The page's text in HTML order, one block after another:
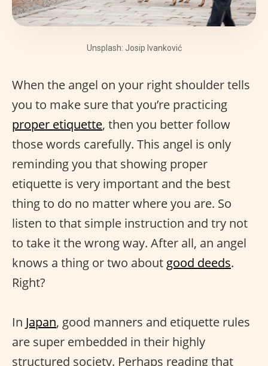
Unsplash: Josip Ivanković
When the angel on your right shoulder tells
you to make sure that you’re practicing
proper etiquette, then you better follow
those words carefully. This angel is only
reminding you that showing proper
etiquette is very important and the best
thing to do no matter where you are. So
listen to that simple instruction and try not
to take it the wrong way. After all, an angel
knows a thing or two about good deeds.
Right?
In Japan, good manners and etiquette rules
are super embedded in their highly
structured society. Perhaps reading that